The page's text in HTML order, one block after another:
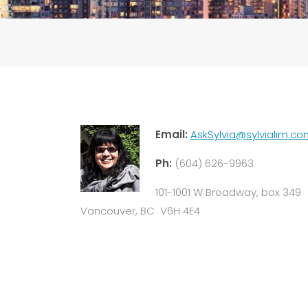
Email:
Ph: (604) 626-9963
101-1001 W Broadway, box 349
Vancouver, BC V6H 4E4